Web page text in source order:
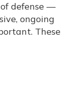
defense —
ongoing
These